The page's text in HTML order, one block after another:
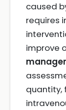
caused
requires
improve
quantity,